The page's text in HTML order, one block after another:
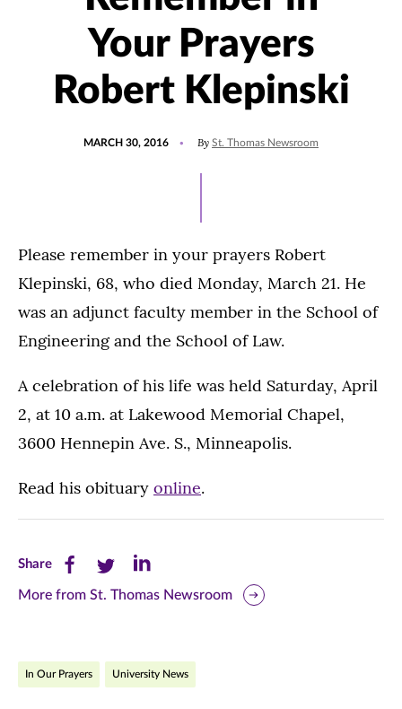
Your Prayers
Robert Klepinski
MARCH 30, 2016 By St. Thomas Newsroom
Please remember in your prayers Robert
Klepinski, 68, who died Monday, March 21. He
was an adjunct faculty member in the School of
Engineering and the School of Law.
A celebration of his life was held Saturday, April
2, at 10 a.m. at Lakewood Memorial Chapel,
3600 Hennepin Ave. S., Minneapolis.
Read his obituary online.
ShareShare
this
Facebook
Share
this
Twitter
Share
this
LinkedIn
More from St. Thomas Newsroom
In Our Prayers University News